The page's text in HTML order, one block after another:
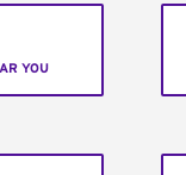
YOU